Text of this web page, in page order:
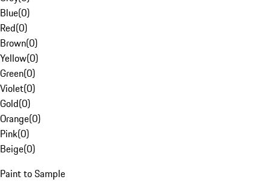
Blue(0)
Red(0)
Brown(0)
Yellow(0)
Green(0)
Violet(0)
Gold(0)
Orange(0)
Pink(0)
Beige(0)
Paint to Sample